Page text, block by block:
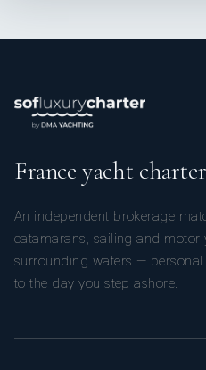
France yacht
An independent brokerage
catamarans, sailing and motor
surrounding waters —
to the day you step ashore.